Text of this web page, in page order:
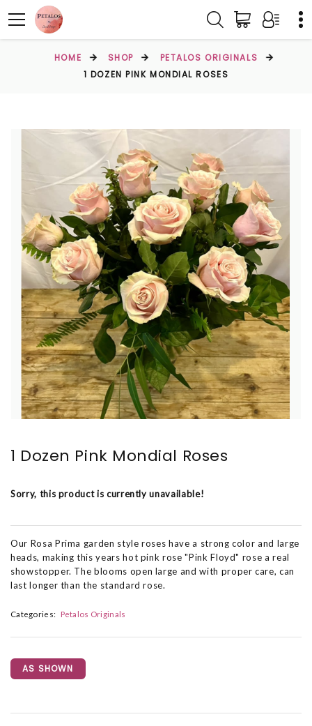
HOME SHOP
PETALOS ORIGINALS
1 DOZEN PINK MONDIAL ROSES
1 Dozen Pink Mondial Roses
Sorry, this product is currently unavailable!
Our Rosa Prima garden style roses have a strong color and large
heads, making this years hot pink rose "Pink Floyd" rose a real
showstopper. The blooms open large and with proper care, can
last longer than the standard rose.
Categories: Petalos Originals
AS SHOWN